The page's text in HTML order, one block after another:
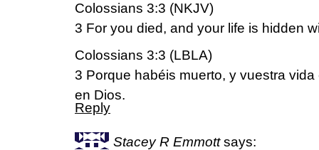
Colossians 3:3 (NKJV)
3 For you died, and your life is hidden
Colossians 3:3 (LBLA)
3 Porque habéis muerto, y vuestra
en Dios.
Reply
Stacey R Emmott says: